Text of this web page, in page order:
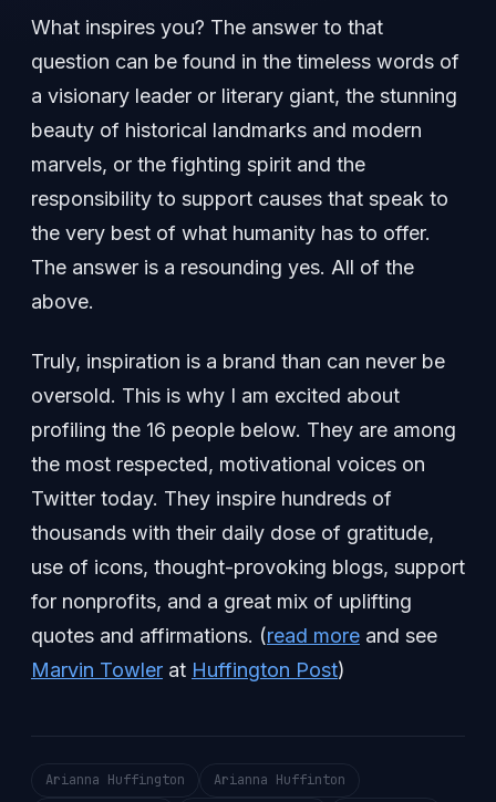
What inspires you? The answer to that
question can be found in the timeless words of
a visionary leader or literary giant, the stunning
beauty of historical landmarks and modern
marvels, or the fighting spirit and the
responsibility to support causes that speak to
the very best of what humanity has to offer.
The answer is a resounding yes. All of the
above.
Truly, inspiration is a brand than can never be
oversold. This is why I am excited about
profiling the 16 people below. They are among
the most respected, motivational voices on
Twitter today. They inspire hundreds of
thousands with their daily dose of gratitude,
use of icons, thought-provoking blogs, support
for nonprofits, and a great mix of uplifting
quotes and affirmations. (read more and see
Marvin Towler at Huffington Post)
Arianna Huffington
Arianna Huffinton